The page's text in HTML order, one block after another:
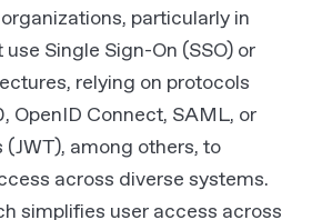
particularly in
Single Sign-On (SSO) or
relying on protocols
OpenID Connect, SAML, or
(JWT), among others, to
across diverse systems.
simplifies user access across